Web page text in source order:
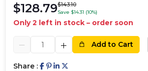
$128.79$143.10
Save $14.31 (10%)
Only 2 left in stock – order soon
Add to Cart
Share :